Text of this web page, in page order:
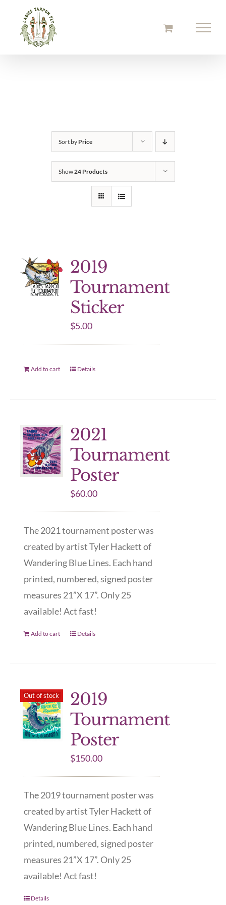
content
Sort by Price
Show24 Products
2019
Tournament
Sticker
$5.00
Add to cart Details
2021
Tournament
Poster
$60.00
The 2021 tournament poster was
created by artist Tyler Hackett of
Wandering Blue Lines. Each hand
printed, numbered, signed poster
measures 21”X 17”. Only 25
available! Act fast!
Add to cart Details
Out of stock
2019
Tournament
Poster
$150.00
The 2019 tournament poster was
created by artist Tyler Hackett of
Wandering Blue Lines. Each hand
printed, numbered, signed poster
measures 21”X 17”. Only 25
available! Act fast!
Details